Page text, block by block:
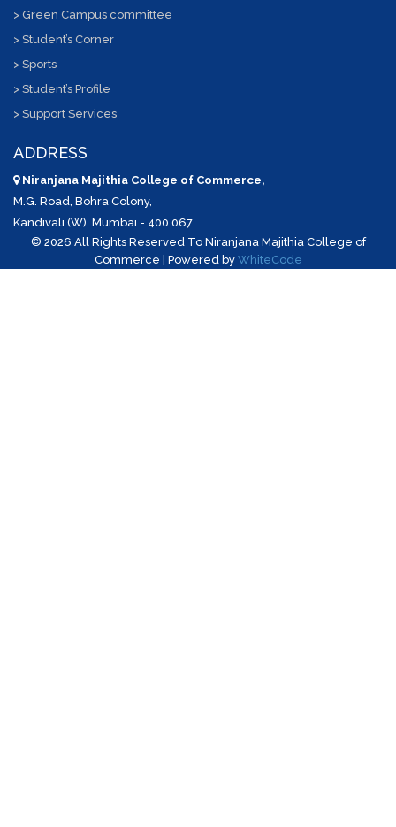
> Green Campus committee
> Student’s Corner
> Sports
> Student’s Profile
> Support Services
ADDRESS
Niranjana Majithia College of Commerce,
M.G. Road, Bohra Colony,
Kandivali (W), Mumbai - 400 067
© 2026 All Rights Reserved To Niranjana Majithia College of
Commerce | Powered by WhiteCode